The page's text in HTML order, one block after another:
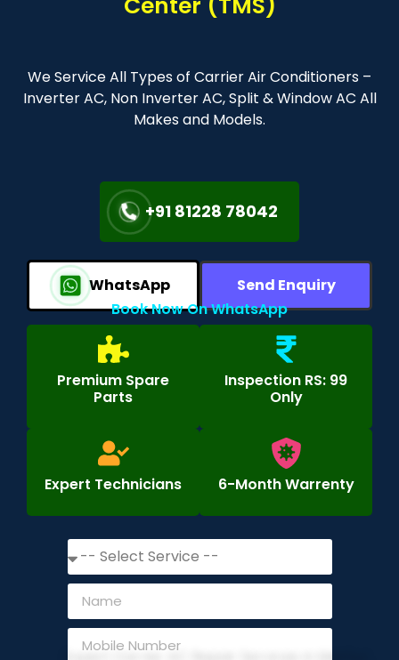
We Service All Types of Carrier Air Conditioners –
Inverter AC, Non Inverter AC, Split & Window AC All
Makes and Models.
+91 81228 78042
WhatsApp
Send Enquiry
Book Now On WhatsApp
Premium Spare
Parts
Inspection RS: 99
Only
Expert Technicians 6-Month Warrenty